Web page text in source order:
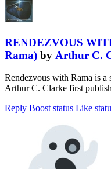
RENDEZVOUS
Rama) by Arthur C.
Rendezvous with Rama is
Arthur C. Clarke first
Reply Boost status Like